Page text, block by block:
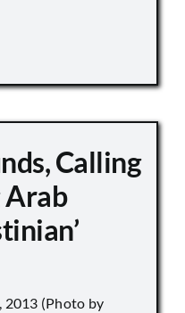
Calling
Arab
2013 (Photo by